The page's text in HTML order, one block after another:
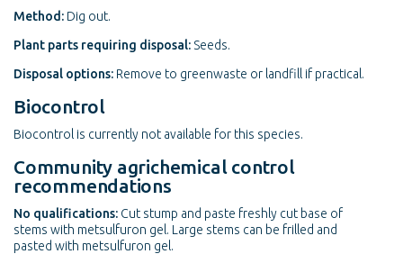
Method: Dig out.
Plant parts requiring disposal: Seeds.
Disposal options: Remove to greenwaste or landfill if practical.
Biocontrol
Biocontrol is currently not available for this species.
Community agrichemical control
recommendations
No qualifications: Cut stump and paste freshly cut base of
stems with metsulfuron gel. Large stems can be frilled and
pasted with metsulfuron gel.